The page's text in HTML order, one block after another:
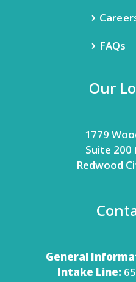
FAQs
Our
1779
Suite 200
Redwood
General
Intake Line: